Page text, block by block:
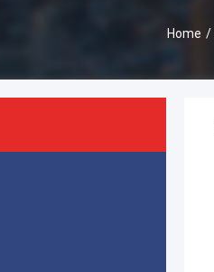
Home /